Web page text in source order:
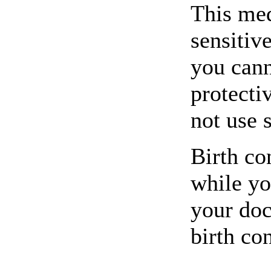
This
you
not use
Birth
while
your
birth